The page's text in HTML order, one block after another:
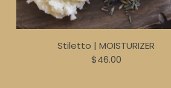
Stiletto | MOISTURIZER
$46.00